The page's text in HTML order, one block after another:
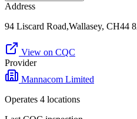
Address
94 Liscard Road,Wallasey, CH44
View on CQC
Provider
Mannacom Limited
Operates 4 locations